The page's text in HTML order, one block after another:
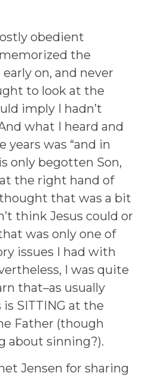
obedient
the
on, and never
to look at the
imply I hadn’t
what I heard and
years was “and in
only begotten Son,
the right hand of
that was a bit
think Jesus could or
was only one of
issues I had with
I was quite
that–as usually
SITTING at the
Father (though
about sinning?).
Jensen for sharing